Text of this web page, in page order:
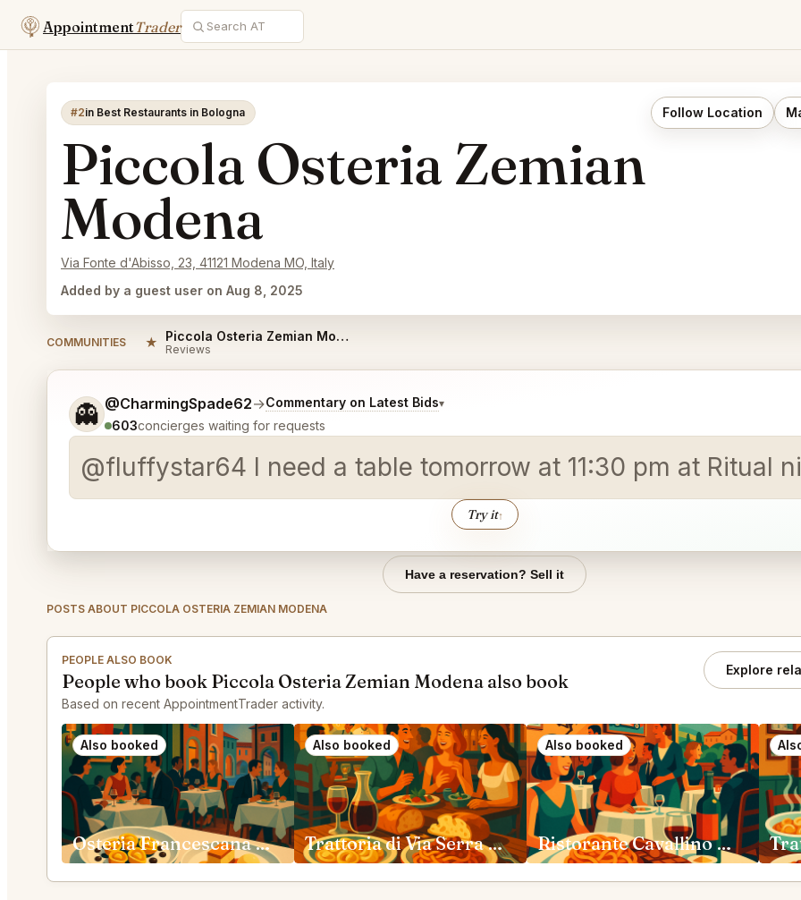
AppointmentTrader
#2in Best Restaurants in Bologna Follow Location
Piccola Osteria Zemian
Modena
Via Fonte d'Abisso, 23, 41121 Modena MO, Italy
Added by a guest user on Aug 8, 2025
COMMUNITIES ★ Piccola Osteria Zemian Modena Reviews
Reviews
👻 @CharmingSpade62→Commentary on Latest Bids▾
603concierges waiting for requests
@fluffystar64 I need a table tomorrow at 11:30 pm at Ritual
Try it↑
Tell me a bit more about what you would like.
Have a reservation? Sell it
POSTS ABOUT PICCOLA OSTERIA ZEMIAN MODENA
PEOPLE ALSO BOOK
People who book Piccola Osteria Zemian Modena also book
Based on recent AppointmentTrader activity.
Explore
Also booked
Osteria Francescana Modena
Also booked
Trattoria di Via Serra Bologna
Also booked
Ristorante Cavallino Maranello